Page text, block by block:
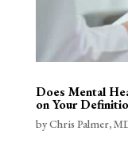
Does Mental
on Your
byChris Palmer,